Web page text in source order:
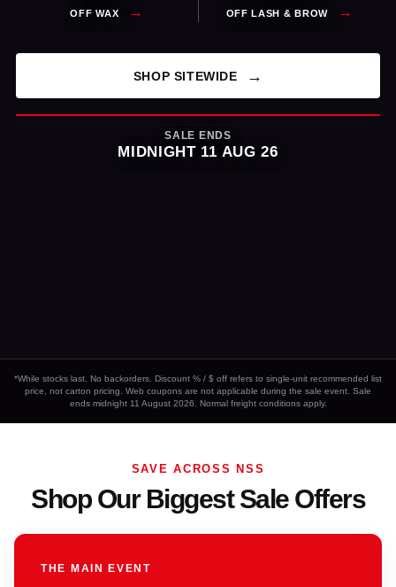
OFF WAX OFF LASH & BROW
SHOP SITEWIDE
SALE ENDS
MIDNIGHT 11 AUG 26
*While stocks last. No backorders. Discount % / $ off refers to single-unit recommended list
price, not carton pricing. Web coupons are not applicable during the sale event. Sale
ends midnight 11 August 2026. Normal freight conditions apply.
SAVE ACROSS NSS
Shop Our Biggest Sale Offers
THE MAIN EVENT